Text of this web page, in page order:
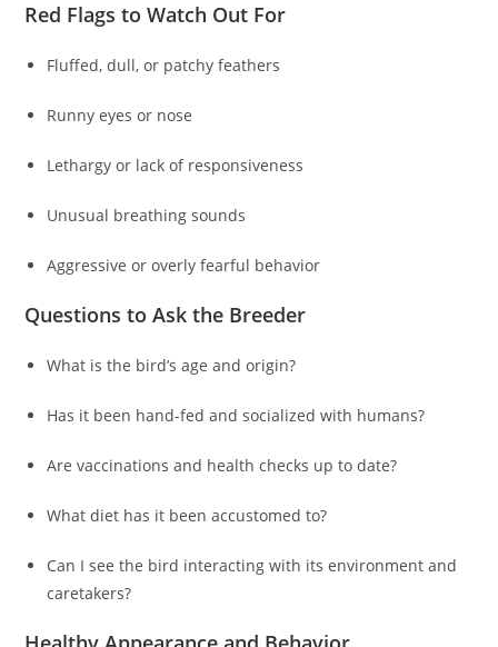
Red Flags to Watch Out For
Fluffed, dull, or patchy feathers
Runny eyes or nose
Lethargy or lack of responsiveness
Unusual breathing sounds
Aggressive or overly fearful behavior
Questions to Ask the Breeder
What is the bird’s age and origin?
Has it been hand-fed and socialized with humans?
Are vaccinations and health checks up to date?
What diet has it been accustomed to?
Can I see the bird interacting with its environment and
caretakers?